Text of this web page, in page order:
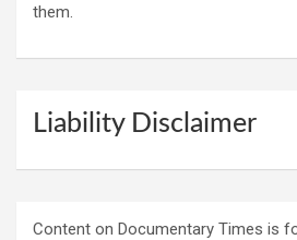
them.
Liability Disclaimer
Content on Documentary Times is